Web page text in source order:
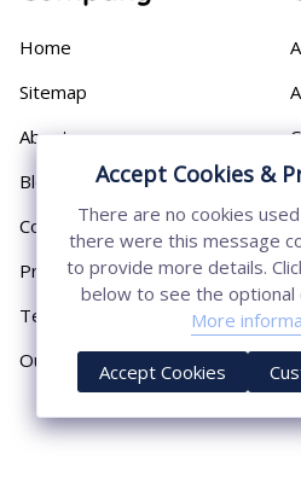
Home
Sitemap
About
Blog
Contact
Privacy Policy
Terms & Conditions
Our Presence
Accept Cookies &
There are no cookies
there were this message
to provide more details.
below to see the optional
More
Accept Cookies